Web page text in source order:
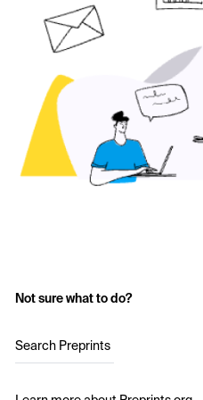
Not sure what to do?
Search Preprints